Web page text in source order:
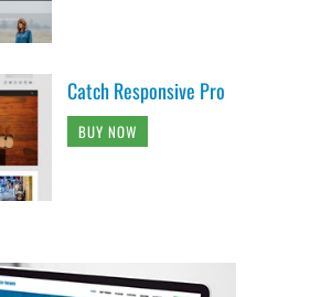
Catch Responsive Pro
BUY NOW